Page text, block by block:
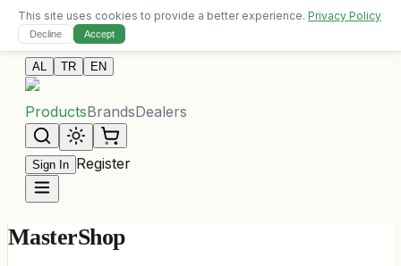
Free delivery on orders over 10,000 ALL
Contact Us
AL TR EN
ProductsBrandsDealers
Sign In Register
MasterShop
This site uses cookies to provide a better experience. Privacy Policy
Decline Accept